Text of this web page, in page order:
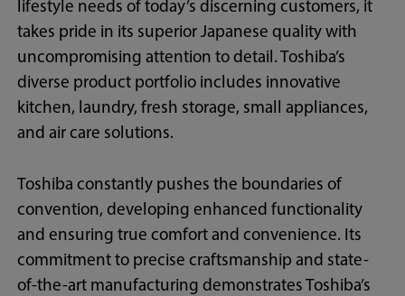
lifestyle needs of today’s discerning customers, it
takes pride in its superior Japanese quality with
uncompromising attention to detail. Toshiba’s
diverse product portfolio includes innovative
kitchen, laundry, fresh storage, small appliances,
and air care solutions.
Toshiba constantly pushes the boundaries of
convention, developing enhanced functionality
and ensuring true comfort and convenience. Its
commitment to precise craftsmanship and state-
of-the-art manufacturing demonstrates Toshiba’s